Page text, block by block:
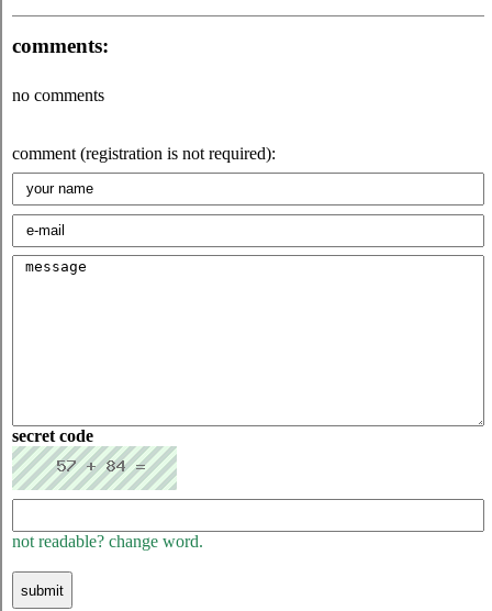
comments:
no comments
comment (registration is not required):
secret code
not readable? change word.